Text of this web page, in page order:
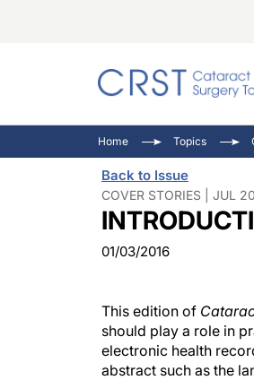
Home Topics
Back to Issue
COVER STORIES | JUL
01/03/2016
This edition of
should play a role in
electronic health
abstract such as the